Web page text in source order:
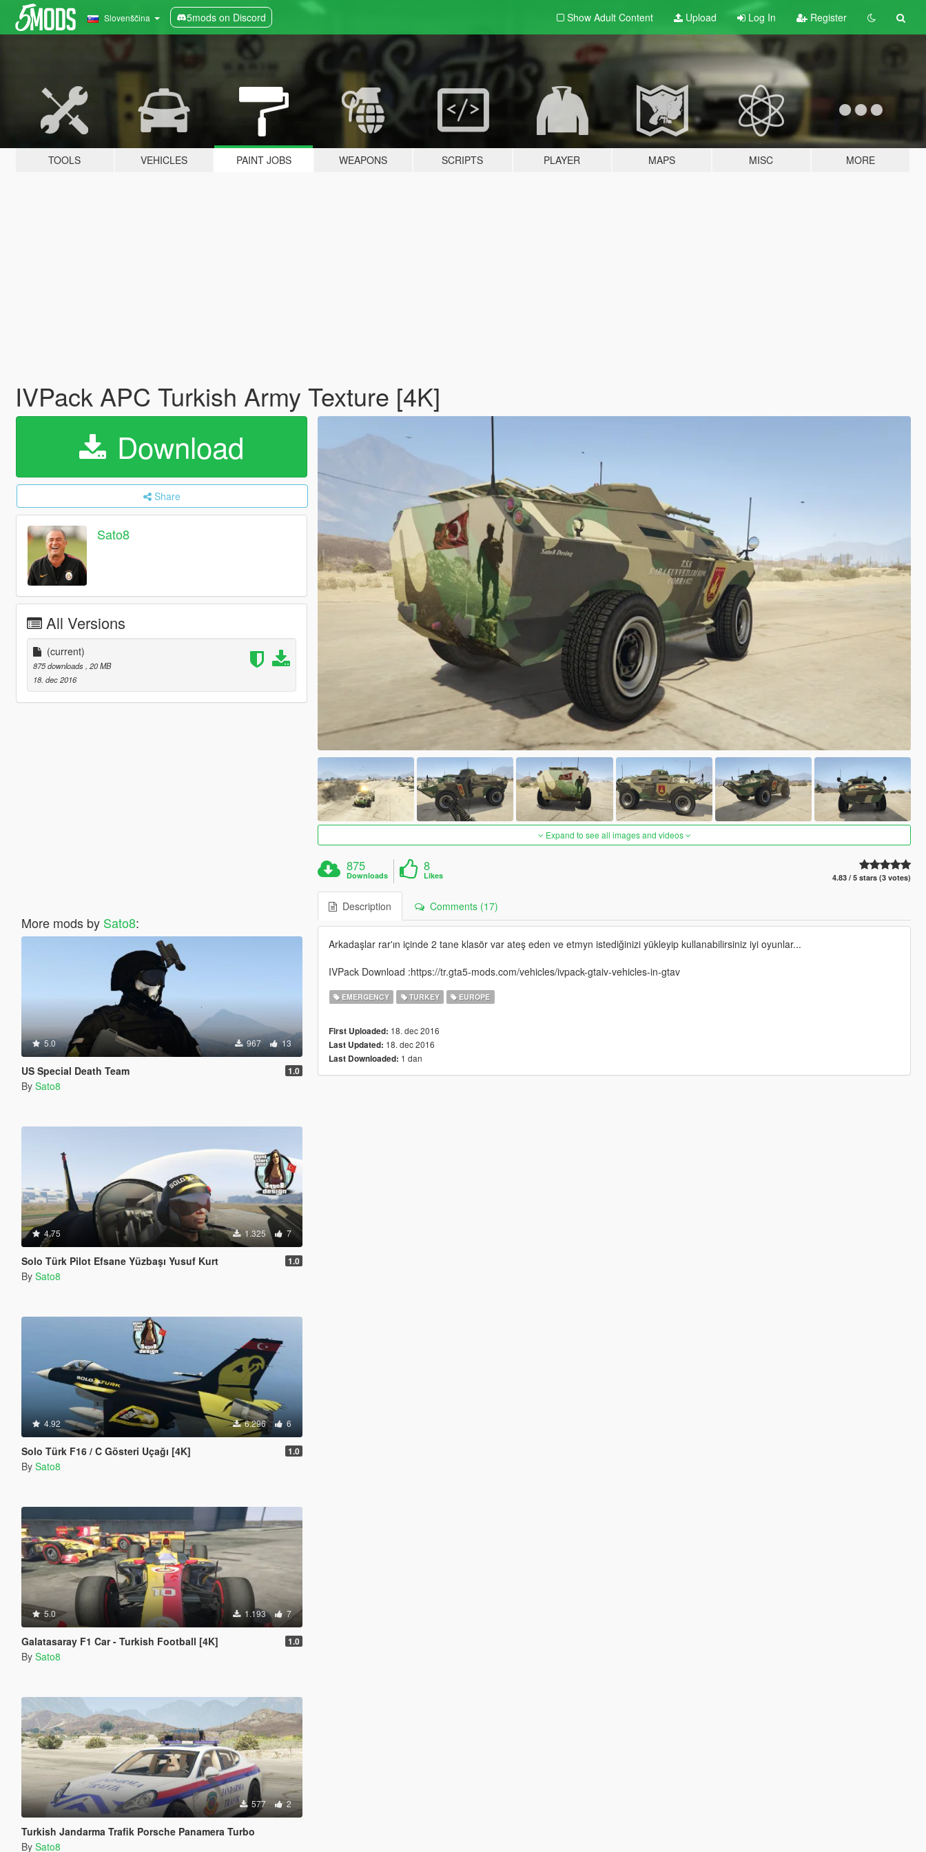
Slovenščina 5mods on Discord Show Adult Content Upload Log In Register
TOOLS VEHICLES PAINT JOBS WEAPONS SCRIPTS PLAYER MAPS MISC MORE
IVPack APC Turkish Army Texture [4K]
Download
Share
Sato8
All Versions
(current)
875 downloads , 20 MB
18. dec 2016
More mods by Sato8:
5.0 967 13
US Special Death Team 1.0
By Sato8
4.75 1.325 7
Solo Türk Pilot Efsane Yüzbaşı Yusuf Kurt 1.0
By Sato8
4.92 6.296 6
Solo Türk F16 / C Gösteri Uçağı [4K] 1.0
By Sato8
5.0 1.193 7
Galatasaray F1 Car - Turkish Football [4K] 1.0
By Sato8
577 2
Turkish Jandarma Trafik Porsche Panamera Turbo
By Sato8
Expand to see all images and videos
875
Downloads
8
Likes 4.83 / 5 stars (3 votes)
Description Comments (17)
Arkadaşlar rar'ın içinde 2 tane klasör var ateş eden ve etmyn istediğinizi yükleyip kullanabilirsiniz iyi oyunlar...
IVPack Download :https://tr.gta5-mods.com/vehicles/ivpack-gtaiv-vehicles-in-gtav
EMERGENCY TURKEY EUROPE
First Uploaded: 18. dec 2016
Last Updated: 18. dec 2016
Last Downloaded: 1 dan